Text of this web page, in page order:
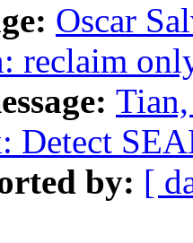
Oscar
reclaim
Detect
by: [